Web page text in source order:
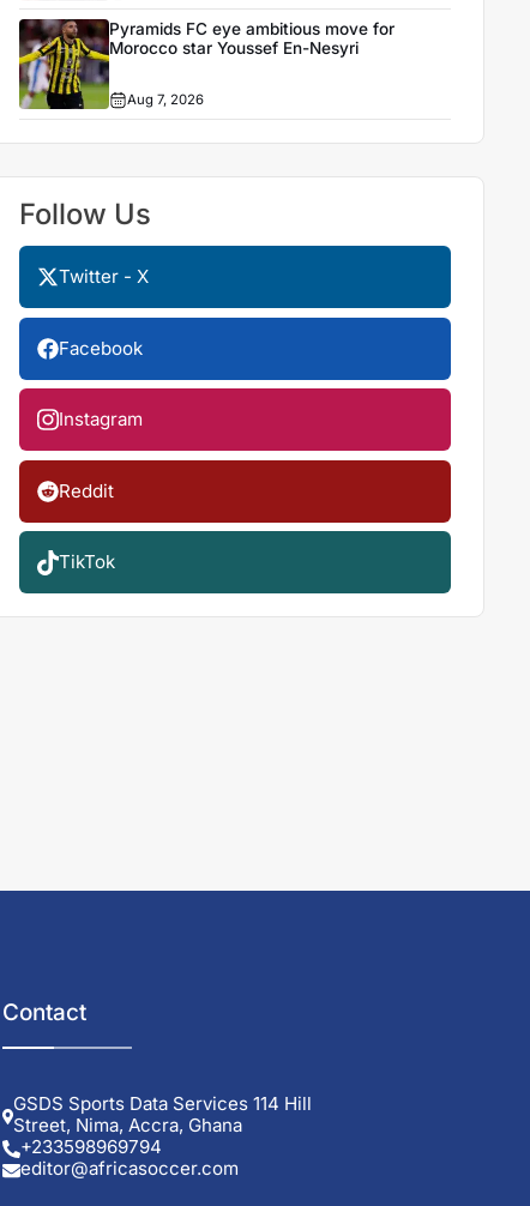
Pyramids FC eye ambitious move for
Morocco star Youssef En-Nesyri
Aug 7, 2026
Follow Us
Twitter - X
Facebook
Instagram
Reddit
TikTok
Contact
GSDS Sports Data Services 114 Hill
Street, Nima, Accra, Ghana
+233598969794
editor@africasoccer.com